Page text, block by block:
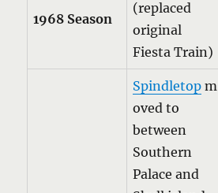
1968 Season
(replaced
original
Fiesta Train)
Spindletop m
oved to
between
Southern
Palace and